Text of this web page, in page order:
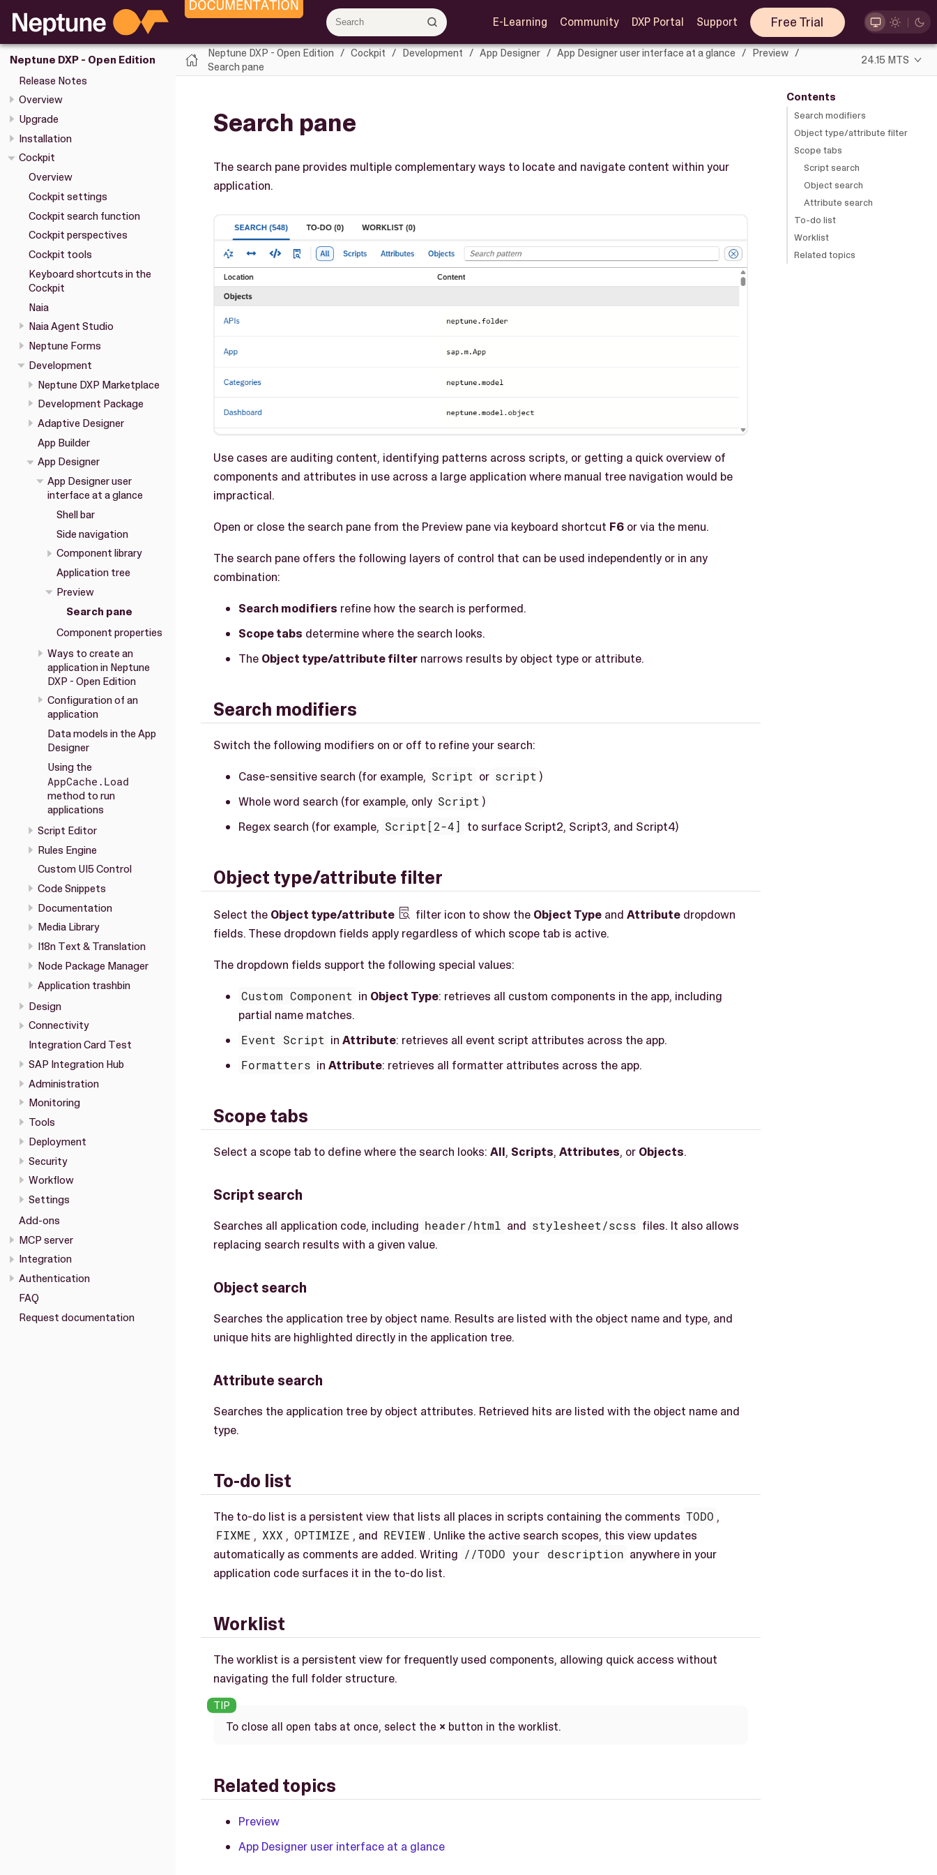
E-Learning Community DXP Portal Support Free Trial
Neptune DXP - Open Edition
Release Notes
Overview
Upgrade
Installation
Cockpit
Overview
Cockpit settings
Cockpit search function
Cockpit perspectives
Cockpit tools
Keyboard shortcuts in the
Cockpit
Naia
Naia Agent Studio
Neptune Forms
Development
Neptune DXP Marketplace
Development Package
Adaptive Designer
App Builder
App Designer
App Designer user
interface at a glance
Shell bar
Side navigation
Component library
Application tree
Preview
Search pane
Component properties
Ways to create an
application in Neptune
DXP - Open Edition
Configuration of an
application
Data models in the App
Designer
Using the
AppCache.Load
method to run
applications
Script Editor
Rules Engine
Custom UI5 Control
Code Snippets
Documentation
Media Library
I18n Text & Translation
Node Package Manager
Application trashbin
Design
Connectivity
Integration Card Test
SAP Integration Hub
Administration
Monitoring
Tools
Deployment
Security
Workflow
Settings
Add-ons
MCP server
Integration
Authentication
FAQ
Request documentation
Neptune DXP - Open Edition Cockpit Development App Designer App Designer user interface at a glance
Preview
Search pane
24.15 MTS
Contents
Search modifiers
Object type/attribute filter
Scope tabs
Script search
Object search
Attribute search
To-do list
Worklist
Related topics
Search pane
The search pane provides multiple complementary ways to locate and navigate content within your
application.
Use cases are auditing content, identifying patterns across scripts, or getting a quick overview of
components and attributes in use across a large application where manual tree navigation would be
impractical.
Open or close the search pane from the Preview pane via keyboard shortcut F6 or via the menu.
The search pane offers the following layers of control that can be used independently or in any
combination:
Search modifiers refine how the search is performed.
Scope tabs determine where the search looks.
The Object type/attribute filter narrows results by object type or attribute.
Search modifiers
Switch the following modifiers on or off to refine your search:
Case-sensitive search (for example, Script or script )
Whole word search (for example, only Script )
Regex search (for example, Script[2-4] to surface Script2, Script3, and Script4)
Object type/attribute filter
Select the Object type/attribute  filter icon to show the Object Typeand Attributedropdown
fields. These dropdown fields apply regardless of which scope tab is active.
The dropdown fields support the following special values:
Custom Component in Object Type: retrieves all custom components in the app, including
partial name matches.
Event Script inAttribute: retrieves all event script attributes across the app.
Formatters inAttribute: retrieves all formatter attributes across the app.
Scope tabs
Select a scope tab to define where the search looks: All, Scripts, Attributes, or Objects.
Script search
Searches all application code, including header/html and stylesheet/scss files. It also allows
replacing search results with a given value.
Object search
Searches the application tree by object name. Results are listed with the object name and type, and
unique hits are highlighted directly in the application tree.
Attribute search
Searches the application tree by object attributes. Retrieved hits are listed with the object name and
type.
To-do list
The to-do list is a persistent view that lists all places in scripts containing the comments TODO ,
FIXME , XXX , OPTIMIZE , and REVIEW . Unlike the active search scopes, this view updates
automatically as comments are added. Writing //TODO your description anywhere in your
application code surfaces it in the to-do list.
Worklist
The worklist is a persistent view for frequently used components, allowing quick access without
navigating the full folder structure.
To close all open tabs at once, select the × button in the worklist.
Related topics
Preview
App Designer user interface at a glance